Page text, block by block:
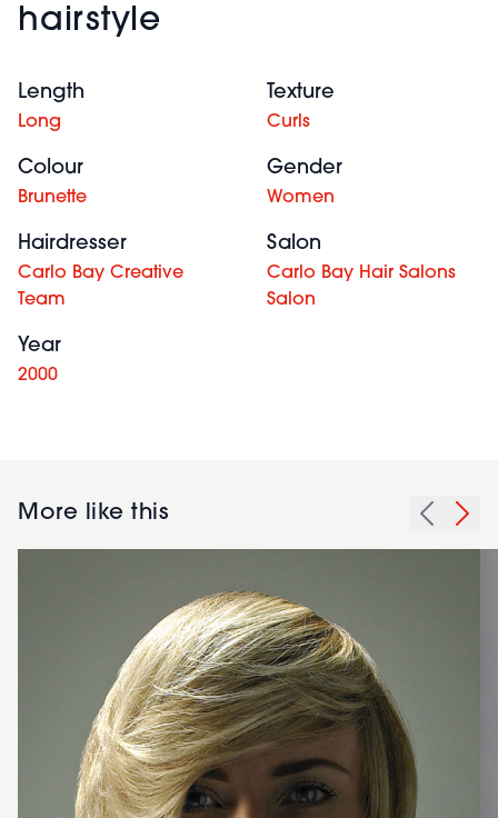
hairstyle
Length
Long
Texture
Curls
Colour
Brunette
Gender
Women
Hairdresser
Carlo Bay Creative
Team
Salon
Carlo Bay Hair Salons
Salon
Year
2000
More like this